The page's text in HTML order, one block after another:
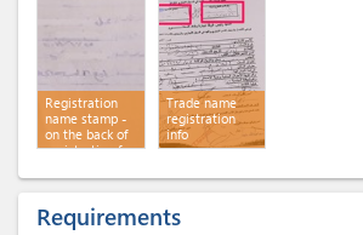
Registration
name stamp -
on the back of
registration fee
Trade name
registration
info
Requirements